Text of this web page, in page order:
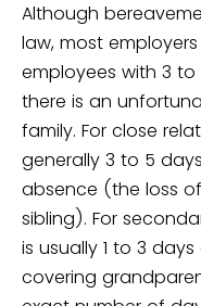
Although
law, most
employees with 3
there is an
family. For close
generally 3 to 5
absence (the loss
sibling). For
is usually 1 to 3
covering